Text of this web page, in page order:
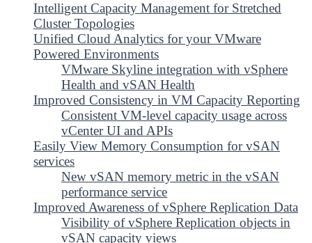
Intelligent Capacity Management for Stretched
Cluster Topologies
Unified Cloud Analytics for your VMware
Powered Environments
VMware Skyline integration with vSphere
Health and vSAN Health
Improved Consistency in VM Capacity Reporting
Consistent VM-level capacity usage across
vCenter UI and APIs
Easily View Memory Consumption for vSAN
services
New vSAN memory metric in the vSAN
performance service
Improved Awareness of vSphere Replication Data
Visibility of vSphere Replication objects in
vSAN capacity views